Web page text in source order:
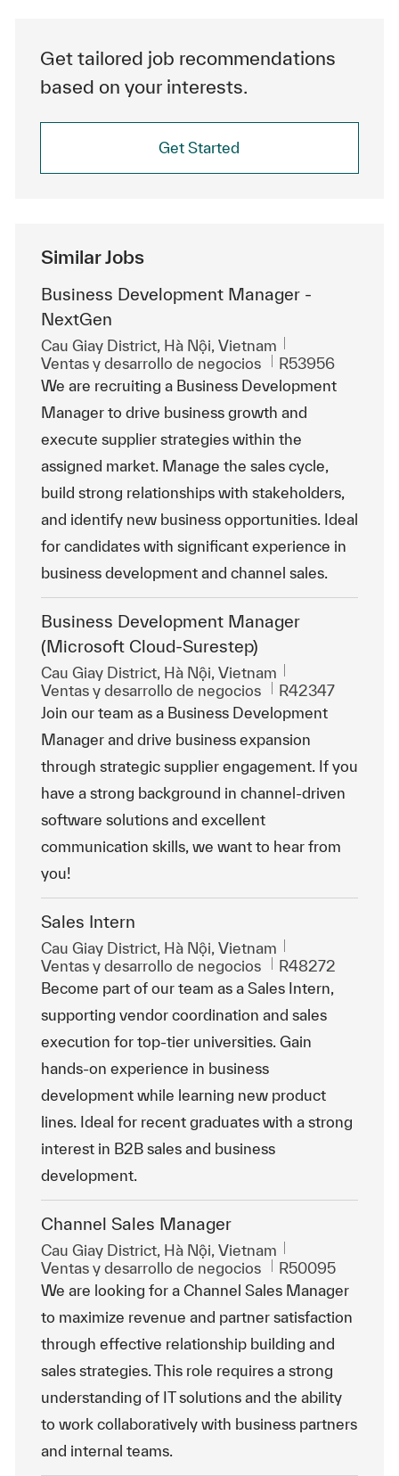
Get tailored job recommendations
based on your interests.
Get Started
Similar Jobs
Business Development Manager -
NextGen
Ubicación
Cau Giay District, Hà Nội, Vietnam
Categoría
Ventas y desarrollo de negocios Id. de trabajo
R53956
We are recruiting a Business Development
Manager to drive business growth and
execute supplier strategies within the
assigned market. Manage the sales cycle,
build strong relationships with stakeholders,
and identify new business opportunities. Ideal
for candidates with significant experience in
business development and channel sales.
Business Development Manager
(Microsoft Cloud-Surestep)
Ubicación
Cau Giay District, Hà Nội, Vietnam
Categoría
Ventas y desarrollo de negocios Id. de trabajo
R42347
Join our team as a Business Development
Manager and drive business expansion
through strategic supplier engagement. If you
have a strong background in channel-driven
software solutions and excellent
communication skills, we want to hear from
you!
Sales Intern
Ubicación
Cau Giay District, Hà Nội, Vietnam
Categoría
Ventas y desarrollo de negocios Id. de trabajo
R48272
Become part of our team as a Sales Intern,
supporting vendor coordination and sales
execution for top-tier universities. Gain
hands-on experience in business
development while learning new product
lines. Ideal for recent graduates with a strong
interest in B2B sales and business
development.
Channel Sales Manager
Ubicación
Cau Giay District, Hà Nội, Vietnam
Categoría
Ventas y desarrollo de negocios Id. de trabajo
R50095
We are looking for a Channel Sales Manager
to maximize revenue and partner satisfaction
through effective relationship building and
sales strategies. This role requires a strong
understanding of IT solutions and the ability
to work collaboratively with business partners
and internal teams.